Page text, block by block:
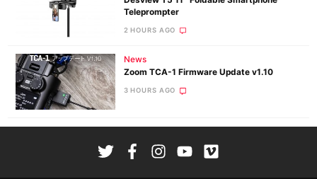
Teleprompter
2 HOURS AGO
News
Zoom TCA-1 Firmware Update v1.10
3 HOURS AGO